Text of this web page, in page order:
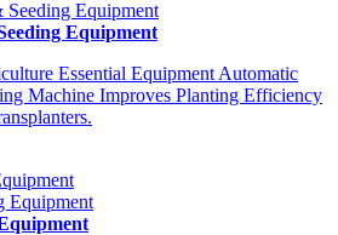
Equipment
Essential Equipment Automatic
Machine Improves Planting Efficiency